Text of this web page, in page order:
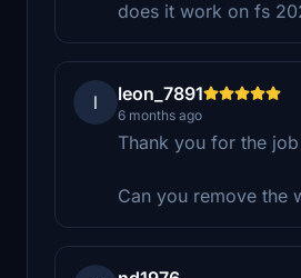
does it work on fs
l leon_7891
6 months ago
Thank you for the
Can you remove the